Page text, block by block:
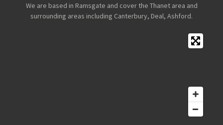
We are based in Ramsgate and cover the Thanet area and
surrounding areas including Canterbury, Deal, Ashford.